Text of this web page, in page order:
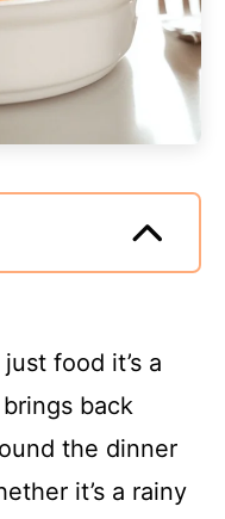
food it’s a
back
the dinner
it’s a rainy